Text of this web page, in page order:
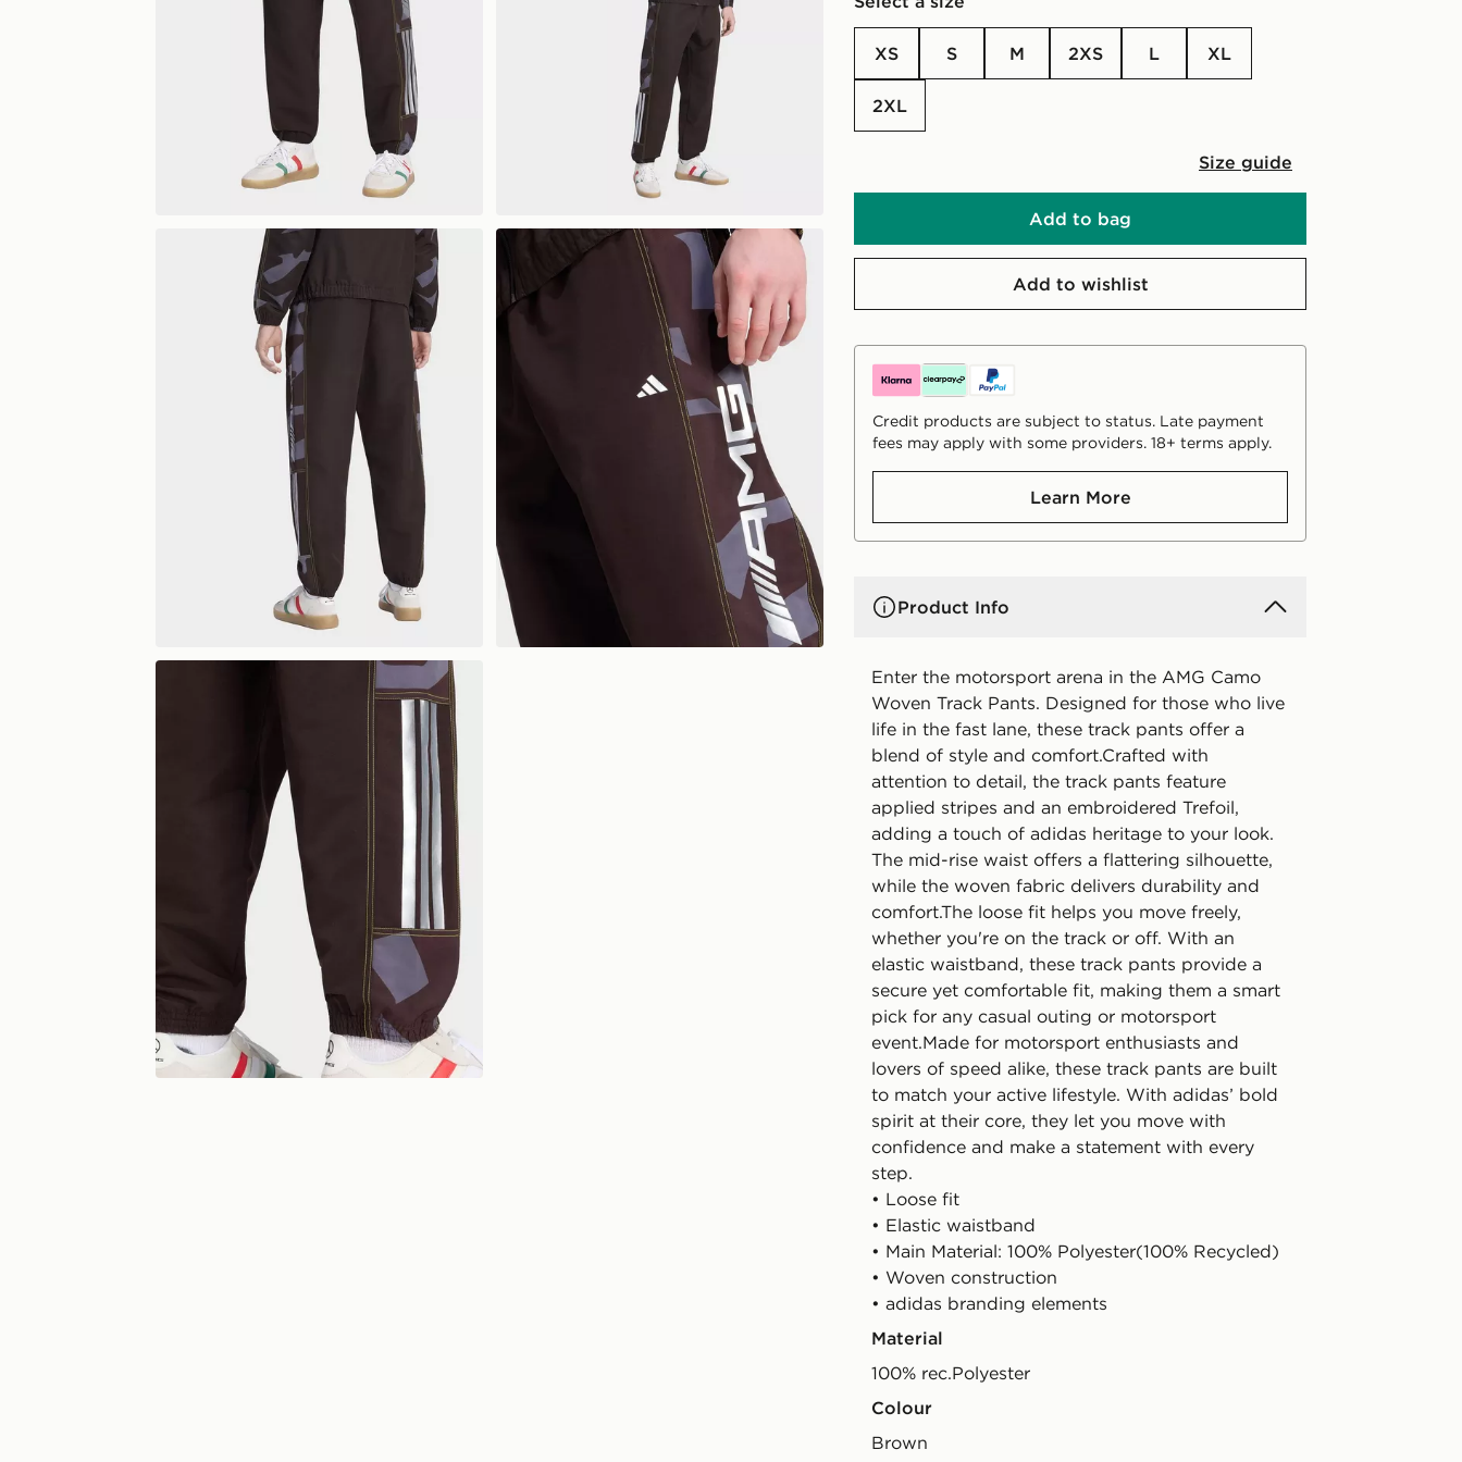
XS S M 2XS L XL
2XL
Size guide
Add to bag
Add to wishlist
Credit products are subject to status. Late payment
fees may apply with some providers. 18+ terms apply.
Learn More
Product Info
Enter the motorsport arena in the AMG Camo
Woven Track Pants. Designed for those who live
life in the fast lane, these track pants offer a
blend of style and comfort.Crafted with
attention to detail, the track pants feature
applied stripes and an embroidered Trefoil,
adding a touch of adidas heritage to your look.
The mid-rise waist offers a flattering silhouette,
while the woven fabric delivers durability and
comfort.The loose fit helps you move freely,
whether you're on the track or off. With an
elastic waistband, these track pants provide a
secure yet comfortable fit, making them a smart
pick for any casual outing or motorsport
event.Made for motorsport enthusiasts and
lovers of speed alike, these track pants are built
to match your active lifestyle. With adidas’ bold
spirit at their core, they let you move with
confidence and make a statement with every
step.
• Loose fit
• Elastic waistband
• Main Material: 100% Polyester(100% Recycled)
• Woven construction
• adidas branding elements
Material
100% rec.Polyester
Colour
brown